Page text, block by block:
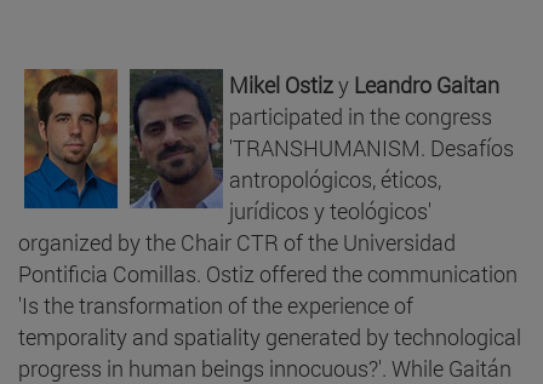
Mikel Ostizy Leandro Gaitan
participated in the congress
'TRANSHUMANISM. Desafíos
antropológicos, éticos,
jurídicos y teológicos'
organized by the Chair CTR of the Universidad
Pontificia Comillas. Ostiz offered the communication
'Is the transformation of the experience of
temporality and spatiality generated by technological
progress in human beings innocuous?'. While Gaitán